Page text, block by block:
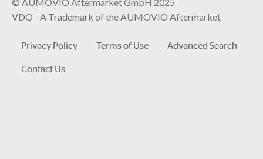
VDO - A Trademark of the AUMOVIO Aftermarket
Privacy Policy Terms of Use
Advanced Search
Contact Us